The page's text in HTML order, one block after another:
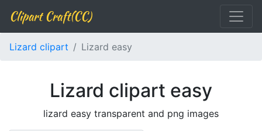
Clipart Craft(CC)
Lizard clipart Lizard easy
Lizard clipart easy
lizard easy transparent and png images